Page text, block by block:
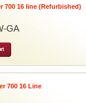
700 16 line (Refurbished)
GA
700 16 Line